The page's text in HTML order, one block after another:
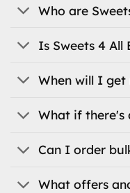
be
page
Who are
Is Sweets 4 All
When will I get
What if there's
Can I order
What offers